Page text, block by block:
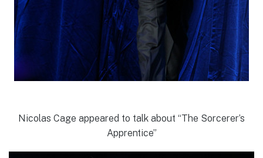
Nicolas Cage appeared to talk about “The Sorcerer’s
Apprentice”